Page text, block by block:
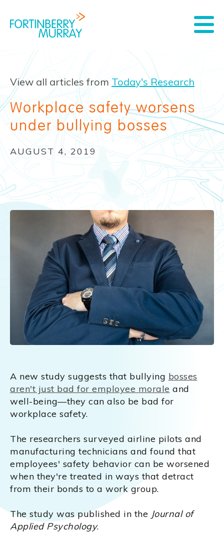
View all articles from Today's Research
Workplace safety worsens
under bullying bosses
AUGUST 4, 2019
A new study suggests that bullying bosses
aren't just bad for employee morale and
well-being—they can also be bad for
workplace safety.
The researchers surveyed airline pilots and
manufacturing technicians and found that
employees' safety behavior can be worsened
when they're treated in ways that detract
from their bonds to a work group.
The study was published in the Journal of
Applied Psychology.